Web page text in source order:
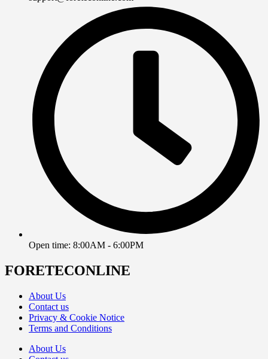
Open time: 8:00AM - 6:00PM
FORETECONLINE
About Us
Contact us
Privacy & Cookie Notice
Terms and Conditions
About Us